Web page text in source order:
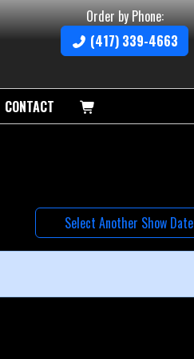
Order by Phone:
(417) 339-4663
CONTACT
Select Another Show Date